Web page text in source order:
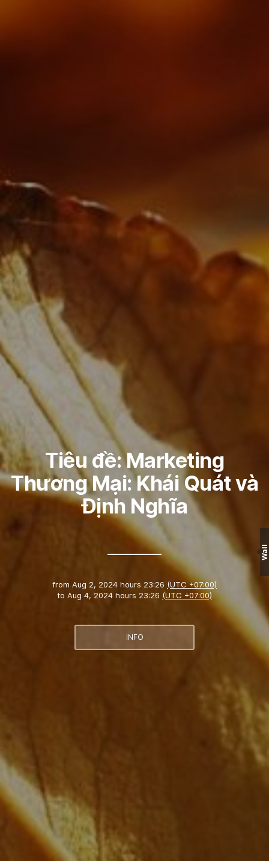
Tiêu đề: Marketing
Thương Mại: Khái Quát và
Định Nghĩa
from Aug 2, 2024 hours 23:26 (UTC +07:00)
to Aug 4, 2024 hours 23:26 (UTC +07:00)
INFO
Wall